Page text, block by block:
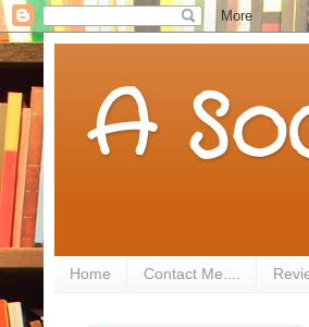
A
Home Contact Me....